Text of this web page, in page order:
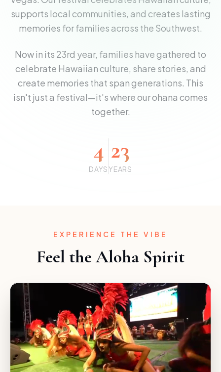
supports local communities, and creates lasting
memories for families across the Southwest.
Now in its 23rd year, families have gathered to
celebrate Hawaiian culture, share stories, and
create memories that span generations. This
isn't just a festival—it's where our ohana comes
together.
4
DAYS
23
YEARS
EXPERIENCE THE VIBE
Feel the Aloha Spirit